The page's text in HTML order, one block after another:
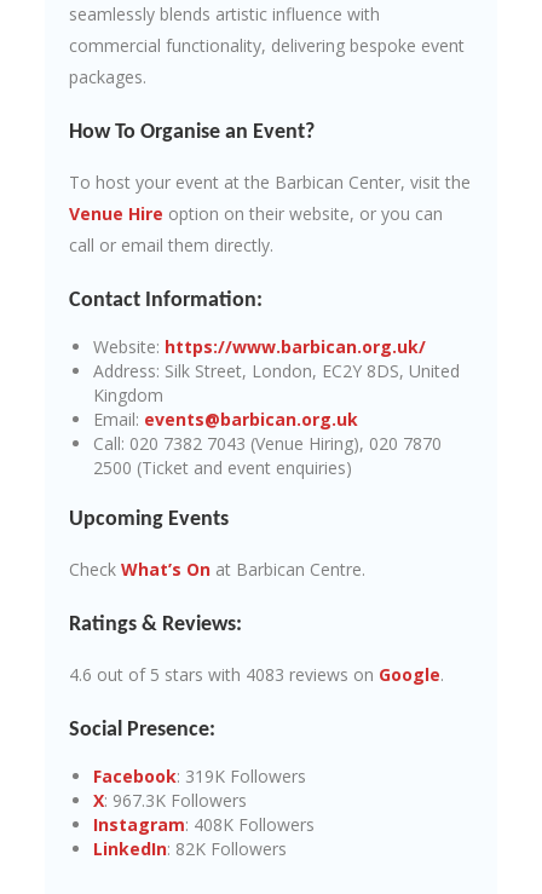
seamlessly blends artistic influence with
commercial functionality, delivering bespoke event
packages.
How To Organise an Event?
To host your event at the Barbican Center, visit the
Venue Hire option on their website, or you can
call or email them directly.
Contact Information:
Website: https://www.barbican.org.uk/
Address: Silk Street, London, EC2Y 8DS, United
Kingdom
Email: events@barbican.org.uk
Call: 020 7382 7043 (Venue Hiring), 020 7870
2500 (Ticket and event enquiries)
Upcoming Events
CheckWhat’s On at Barbican Centre.
Ratings & Reviews:
4.6 out of 5 stars with 4083 reviews on Google.
Social Presence:
Facebook: 319K Followers
X: 967.3K Followers
Instagram: 408K Followers
LinkedIn: 82K Followers